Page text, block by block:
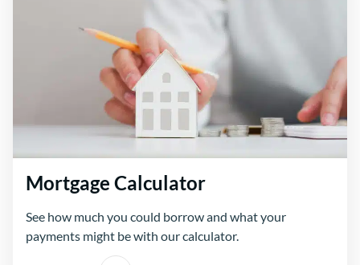
Mortgage Calculator
See how much you could borrow and what your
payments might be with our calculator.